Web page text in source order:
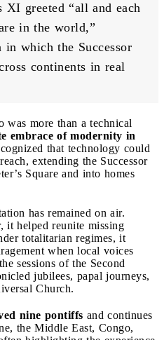
XI greeted “all and each
in the world,”
in which the Successor
continents in real
was more than a technical
embrace of modernity in
that technology could
extending the Successor
Square and into homes
has remained on air.
it helped reunite missing
totalitarian regimes, it
when local voices
sessions of the Second
jubilees, papal journeys,
Church.
nine pontiffs and continues
the Middle East, Congo,